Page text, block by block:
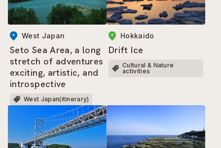
West Japan
Seto Sea Area, a long
stretch of adventures
exciting, artistic, and
introspective
West Japan(itinerary)
Hokkaido
Drift Ice
Cultural & Nature
activities